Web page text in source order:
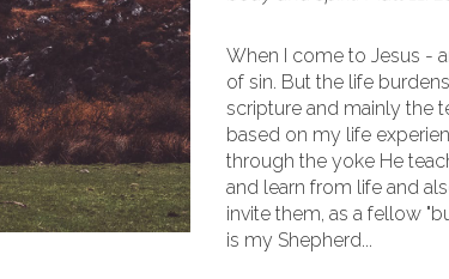
When I come to Jesus -
of sin. But the life
scripture and mainly the
based on my life
through the yoke He
and learn from life and
invite them, as a fellow
is my Shepherd...